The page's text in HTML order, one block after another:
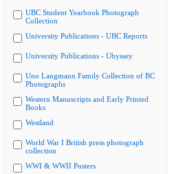
UBC Student Yearbook Photograph
Collection
University Publications - UBC Reports
University Publications - Ubyssey
Uno Langmann Family Collection of BC
Photographs
Western Manuscripts and Early Printed
Books
Westland
World War I British press photograph
collection
WWI & WWII Posters